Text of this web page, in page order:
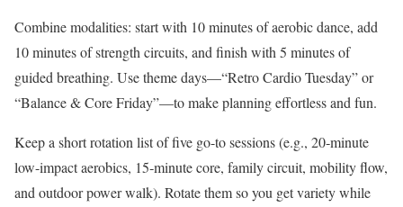
Combine modalities: start with 10 minutes of aerobic dance, add
10 minutes of strength circuits, and finish with 5 minutes of
guided breathing. Use theme days—“Retro Cardio Tuesday” or
“Balance & Core Friday”—to make planning effortless and fun.
Keep a short rotation list of five go-to sessions (e.g., 20‑minute
low-impact aerobics, 15‑minute core, family circuit, mobility flow,
and outdoor power walk). Rotate them so you get variety while